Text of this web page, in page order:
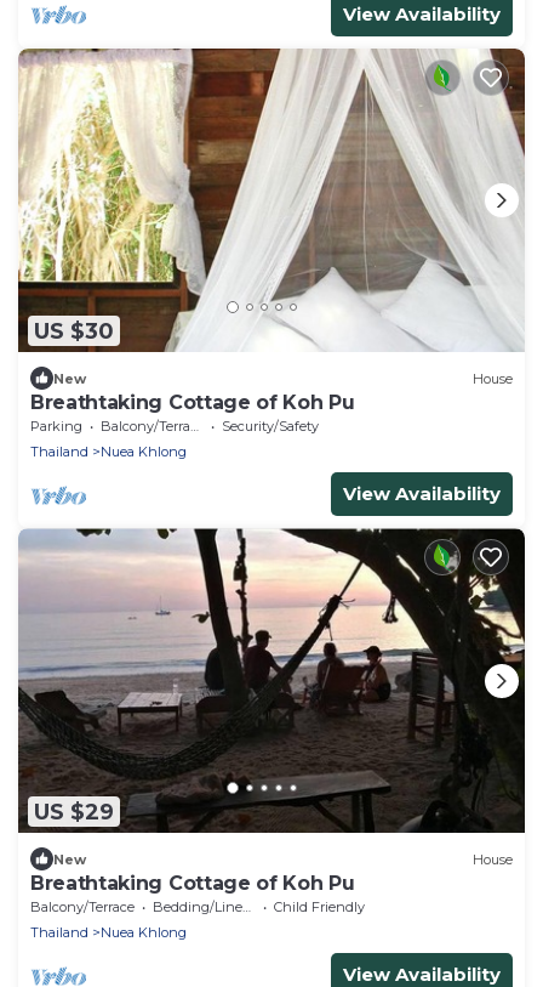
View Availability
US $30
New House
Breathtaking Cottage of Koh Pu
Parking Balcony/Terrace
Security/Safety
Thailand
Nuea Khlong
View Availability
US $29
New House
Breathtaking Cottage of Koh Pu
Balcony/Terrace Bedding/Linens
Child Friendly
Thailand
Nuea Khlong
View Availability